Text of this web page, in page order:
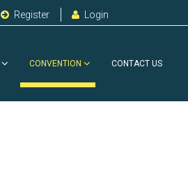
Register Login
CONVENTION CONTACT US